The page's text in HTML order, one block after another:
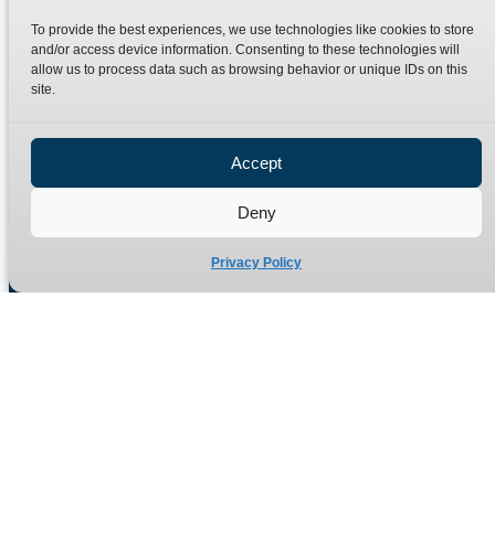
To provide the best experiences, we use technologies like cookies to store
and/or access device information. Consenting to these technologies will
allow us to process data such as browsing behavior or unique IDs on this
site.
Accept
Deny
Privacy Policy
Special Bespoke Parts
Catalogue Download
Contact
Terms
Privacy Policy
Site Map